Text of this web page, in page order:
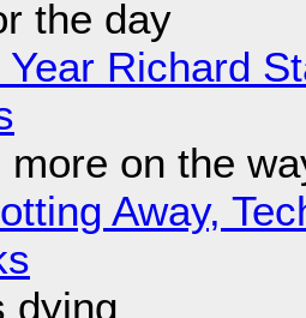
the day
Year Richard
more on the
Away,
dying